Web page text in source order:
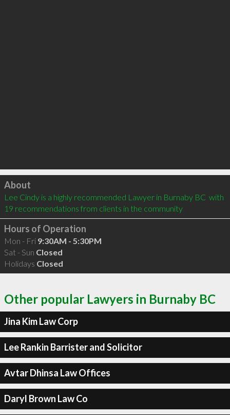
Click to load
About
Lee Cindy is a highly recommended Lawyer in Burnaby BC  with
19 recommendations from clients in the community
Hours of Operation
Mon - Fri 9:30AM - 5:30PM
Sat - Sun Closed
Holidays Closed
Other popular Lawyers in Burnaby BC
Jina Kim Law Corp
Lee Rankin Barrister and Solicitor
Avtar Dhinsa Law Offices
Daryl Brown Law Co